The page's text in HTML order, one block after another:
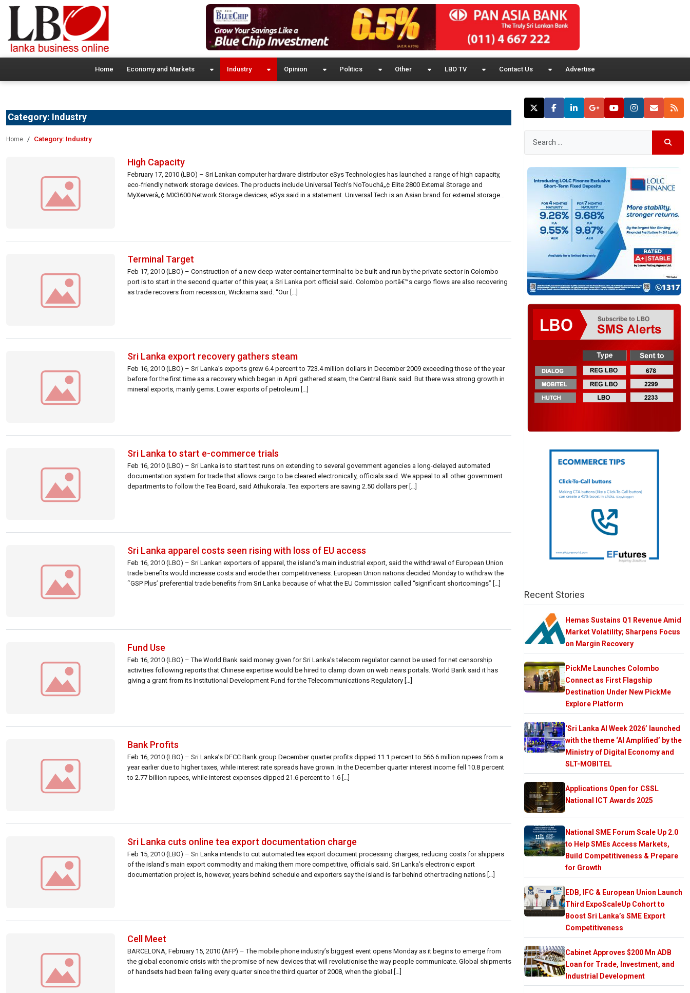
Home Economy and Markets Industry Opinion Politics Other LBO TV Contact Us Advertise
Category: Industry
Home Category: Industry
High Capacity
February 17, 2010 (LBO) – Sri Lankan computer hardware distributor eSys Technologies has launched a range of high capacity,
eco-friendly network storage devices. The products include Universal Tech’s NoTouchâ„¢ Elite 2800 External Storage and
MyXerverâ„¢ MX3600 Network Storage devices, eSys said in a statement. Universal Tech is an Asian brand for external storage
Terminal Target
Feb 17, 2010 (LBO) – Construction of a new deep-water container terminal to be built and run by the private sector in Colombo
port is to start in the second quarter of this year, a Sri Lanka port official said. Colombo portâ€™s cargo flows are also recovering
as trade recovers from recession, Wickrama said. “Our […]
Sri Lanka export recovery gathers steam
Feb 16, 2010 (LBO) – Sri Lanka’s exports grew 6.4 percent to 723.4 million dollars in December 2009 exceeding those of the year
before for the first time as a recovery which began in April gathered steam, the Central Bank said. But there was strong growth in
mineral exports, mainly gems. Lower exports of petroleum […]
Sri Lanka to start e-commerce trials
Feb 16, 2010 (LBO) – Sri Lanka is to start test runs on extending to several government agencies a long-delayed automated
documentation system for trade that allows cargo to be cleared electronically, officials said. We appeal to all other government
departments to follow the Tea Board, said Athukorala. Tea exporters are saving 2.50 dollars per […]
Sri Lanka apparel costs seen rising with loss of EU access
Feb 16, 2010 (LBO) – Sri Lankan exporters of apparel, the island’s main industrial export, said the withdrawal of European Union
trade benefits would increase costs and erode their competitiveness. European Union nations decided Monday to withdraw the
˜GSP Plus’ preferential trade benefits from Sri Lanka because of what the EU Commission called “significant shortcomings” […]
Fund Use
Feb 16, 2010 (LBO) – The World Bank said money given for Sri Lanka’s telecom regulator cannot be used for net censorship
activities following reports that Chinese expertise would be hired to clamp down on web news portals. World Bank said it has
giving a grant from its Institutional Development Fund for the Telecommunications Regulatory […]
Bank Profits
Feb 16, 2010 (LBO) – Sri Lanka’s DFCC Bank group December quarter profits dipped 11.1 percent to 566.6 million rupees from a
year earlier due to higher taxes, while interest rate spreads have grown. In the December quarter interest income fell 10.8 percent
to 2.77 billion rupees, while interest expenses dipped 21.6 percent to 1.6 […]
Sri Lanka cuts online tea export documentation charge
Feb 15, 2010 (LBO) – Sri Lanka intends to cut automated tea export document processing charges, reducing costs for shippers
of the island’s main export commodity and making them more competitive, officials said. Sri Lanka’s electronic export
documentation project is, however, years behind schedule and exporters say the island is far behind other trading nations […]
Cell Meet
BARCELONA, February 15, 2010 (AFP) – The mobile phone industry’s biggest event opens Monday as it begins to emerge from
the global economic crisis with the promise of new devices that will revolutionise the way people communicate. Global shipments
of handsets had been falling every quarter since the third quarter of 2008, when the global […]
Recent Stories
Hemas Sustains Q1 Revenue Amid
Market Volatility; Sharpens Focus
on Margin Recovery
PickMe Launches Colombo
Connect as First Flagship
Destination Under New PickMe
Explore Platform
‘Sri Lanka AI Week 2026’ launched
with the theme ‘AI Amplified’ by the
Ministry of Digital Economy and
SLT-MOBITEL
Applications Open for CSSL
National ICT Awards 2025
National SME Forum Scale Up 2.0
to Help SMEs Access Markets,
Build Competitiveness & Prepare
for Growth
EDB, IFC & European Union Launch
Third ExpoScaleUp Cohort to
Boost Sri Lanka’s SME Export
Competitiveness
Cabinet Approves $200 Mn ADB
Loan for Trade, Investment, and
Industrial Development